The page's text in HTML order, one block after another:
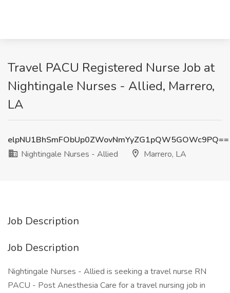
Travel PACU Registered Nurse Job at
Nightingale Nurses - Allied, Marrero,
LA
elpNU1BhSmFObUp0ZWovNmYyZG1pQW5GOWc9PQ==
Nightingale Nurses - Allied
Marrero, LA
Job Description
Job Description
Nightingale Nurses - Allied is seeking a travel nurse RN
PACU - Post Anesthesia Care for a travel nursing job in